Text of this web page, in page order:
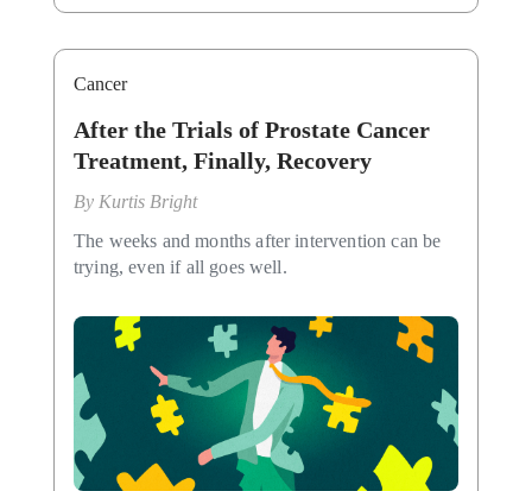
Cancer
After the Trials of Prostate Cancer
Treatment, Finally, Recovery
By Kurtis Bright
The weeks and months after intervention can be
trying, even if all goes well.